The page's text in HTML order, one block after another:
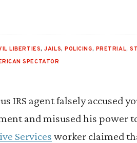
LIBERTIES,JAILS,POLICING, PRETRIAL,
SPECTATOR
IRS agent falsely
and misused his power
Services worker claimed